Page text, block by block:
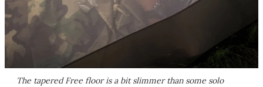
The tapered Free floor is a bit slimmer than some solo